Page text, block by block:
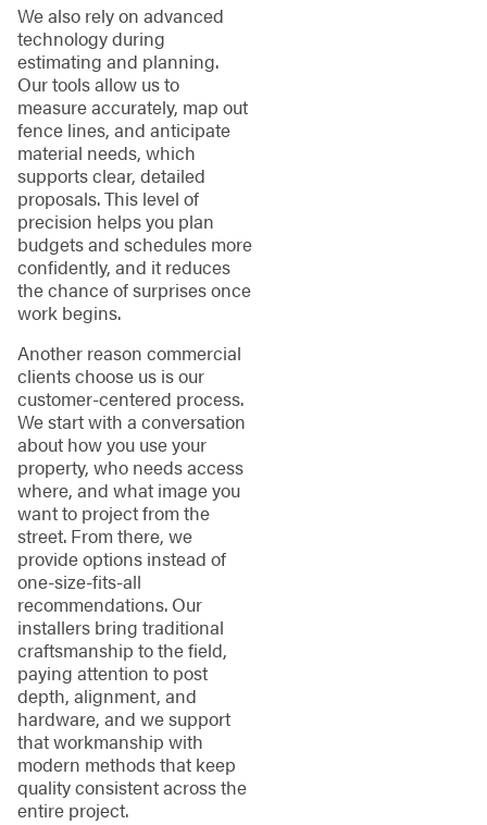
We also rely on advanced
technology during
estimating and planning.
Our tools allow us to
measure accurately, map out
fence lines, and anticipate
material needs, which
supports clear, detailed
proposals. This level of
precision helps you plan
budgets and schedules more
confidently, and it reduces
the chance of surprises once
work begins.
Another reason commercial
clients choose us is our
customer-centered process.
We start with a conversation
about how you use your
property, who needs access
where, and what image you
want to project from the
street. From there, we
provide options instead of
one-size-fits-all
recommendations. Our
installers bring traditional
craftsmanship to the field,
paying attention to post
depth, alignment, and
hardware, and we support
that workmanship with
modern methods that keep
quality consistent across the
entire project.